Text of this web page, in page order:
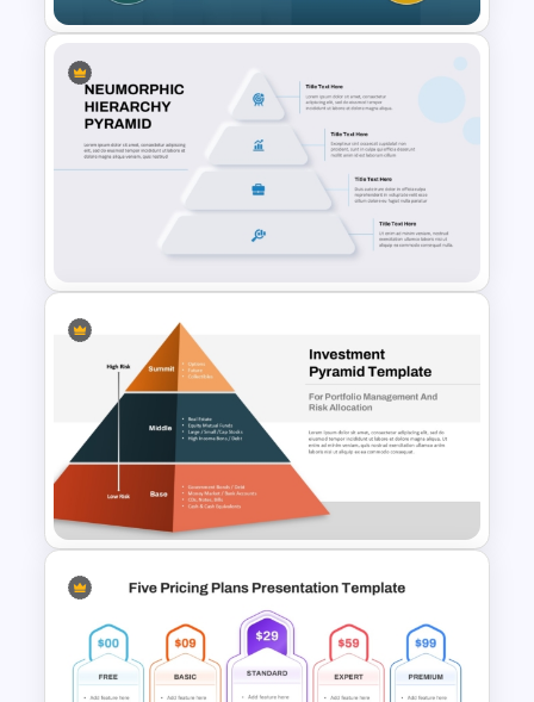
Concentric Circle PowerPoint
& Google Slides Template
Neumorphic Design Hierarchy
Pyramid PowerPoint Template